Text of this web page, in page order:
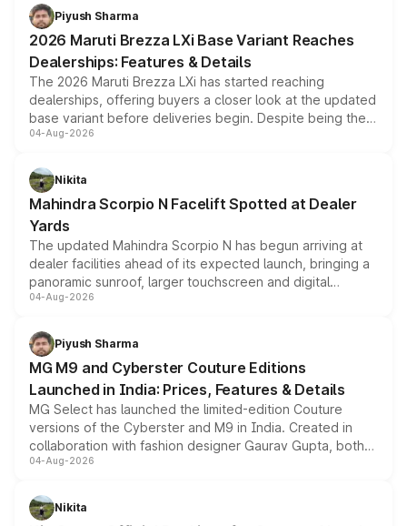
benefits, depending on the vehicle, variant and eligibility,
giving buyers multiple ways to reduce the overall
purchase cost.
Piyush Sharma
2026 Maruti Brezza LXi Base Variant Reaches
Dealerships: Features & Details
The 2026 Maruti Brezza LXi has started reaching
dealerships, offering buyers a closer look at the updated
base variant before deliveries begin. Despite being the
entry-level trim, it comes with several standard safety
aspirated or turbo-petrol powertrains, making it an
attractive option in the compact SUV segment.
04-Aug-2026
Nikita
Mahindra Scorpio N Facelift Spotted at Dealer
Yards
The updated Mahindra Scorpio N has begun arriving at
dealer facilities ahead of its expected launch, bringing a
panoramic sunroof, larger touchscreen and digital
instrument cluster borrowed from the Thar Roxx, along
both rows.
04-Aug-2026
Piyush Sharma
MG M9 and Cyberster Couture Editions
Launched in India: Prices, Features & Details
MG Select has launched the limited-edition Couture
versions of the Cyberster and M9 in India. Created in
collaboration with fashion designer Gaurav Gupta, both
models receive exclusive cosmetic enhancements
just 50 units each, the special editions are priced above
the standard versions and deliveries begin this month.
04-Aug-2026
Nikita